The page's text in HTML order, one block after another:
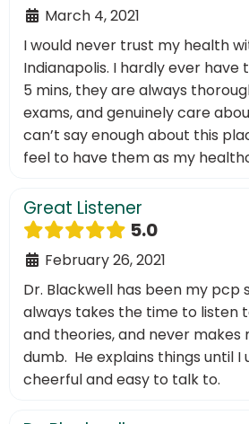
March 4, 2021
I would never trust my health
Indianapolis. I hardly ever
5 mins, they are always
exams, and genuinely care
can’t say enough about this
feel to have them as my
Great Listener
5.0
February 26, 2021
Dr. Blackwell has been my pcp
always takes the time to listen
and theories, and never makes
dumb. He explains things until I
cheerful and easy to talk to.